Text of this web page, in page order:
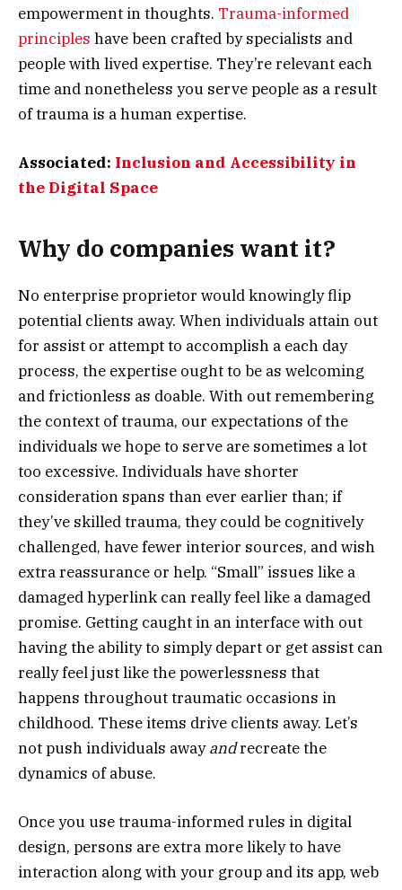
empowerment in thoughts. Trauma-informed
principles have been crafted by specialists and
people with lived expertise. They’re relevant each
time and nonetheless you serve people as a result
of trauma is a human expertise.
Associated: Inclusion and Accessibility in
the Digital Space
Why do companies want it?
No enterprise proprietor would knowingly flip
potential clients away. When individuals attain out
for assist or attempt to accomplish a each day
process, the expertise ought to be as welcoming
and frictionless as doable. With out remembering
the context of trauma, our expectations of the
individuals we hope to serve are sometimes a lot
too excessive. Individuals have shorter
consideration spans than ever earlier than; if
they’ve skilled trauma, they could be cognitively
challenged, have fewer interior sources, and wish
extra reassurance or help. “Small” issues like a
damaged hyperlink can really feel like a damaged
promise. Getting caught in an interface with out
having the ability to simply depart or get assist can
really feel just like the powerlessness that
happens throughout traumatic occasions in
childhood. These items drive clients away. Let’s
not push individuals awayandrecreate the
dynamics of abuse.
Once you use trauma-informed rules in digital
design, persons are extra more likely to have
interaction along with your group and its app, web